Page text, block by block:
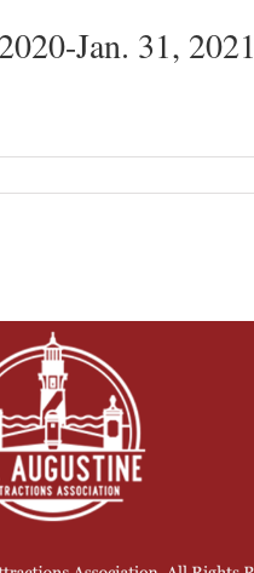
Jan. 31, 2021